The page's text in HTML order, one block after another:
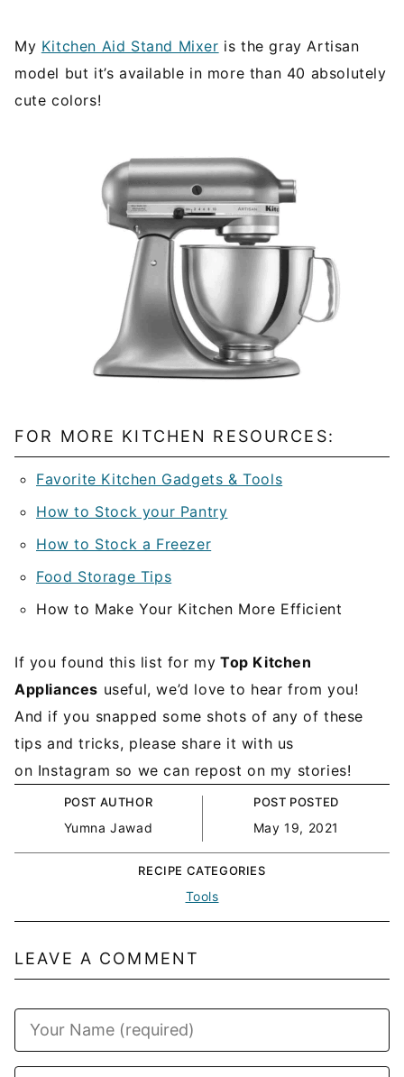
My Kitchen Aid Stand Mixer is the gray Artisan
model but it’s available in more than 40 absolutely
cute colors!
FOR MORE KITCHEN RESOURCES:
Favorite Kitchen Gadgets & Tools
How to Stock your Pantry
How to Stock a Freezer
Food Storage Tips
How to Make Your Kitchen More Efficient
If you found this list for my Top Kitchen
Appliances useful, we’d love to hear from you!
And if you snapped some shots of any of these
tips and tricks, please share it with us
on Instagram so we can repost on my stories!
POST AUTHOR
Yumna Jawad
POST POSTED
May 19, 2021
RECIPE CATEGORIES
Tools
LEAVE A COMMENT